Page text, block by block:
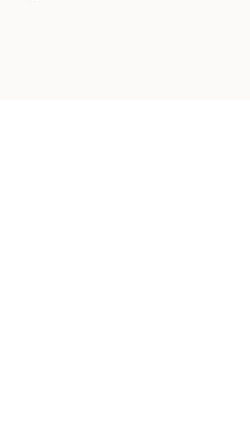
purposes. …